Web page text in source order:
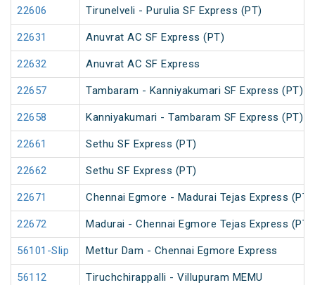
22606 Tirunelveli - Purulia SF Express (PT)
22631 Anuvrat AC SF Express (PT)
22632 Anuvrat AC SF Express
22657 Tambaram - Kanniyakumari SF Express (PT)
22658 Kanniyakumari - Tambaram SF Express (PT)
22661 Sethu SF Express (PT)
22662 Sethu SF Express (PT)
22671 Chennai Egmore - Madurai Tejas Express (PT)
22672 Madurai - Chennai Egmore Tejas Express (PT)
56101-Slip Mettur Dam - Chennai Egmore Express
56112 Tiruchchirappalli - Villupuram MEMU